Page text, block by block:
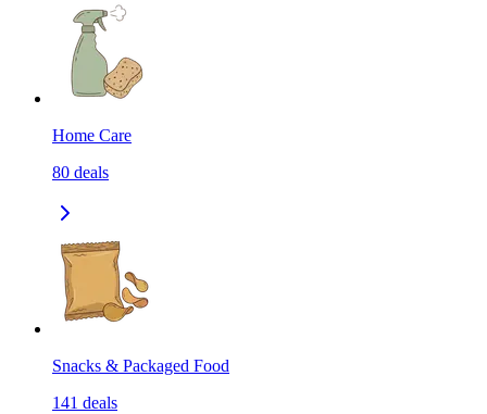
Home Care
80 deals
Snacks & Packaged Food
141 deals